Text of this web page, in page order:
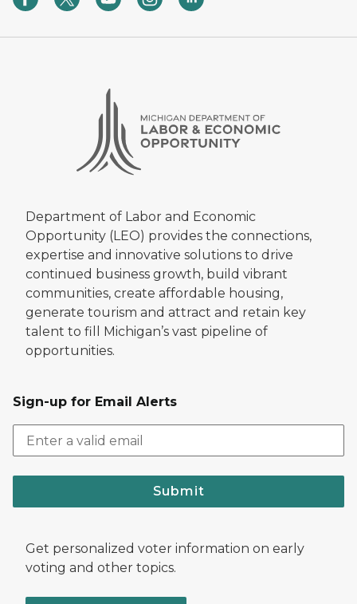
Department of Labor and Economic
Opportunity (LEO) provides the connections,
expertise and innovative solutions to drive
continued business growth, build vibrant
communities, create affordable housing,
generate tourism and attract and retain key
talent to fill Michigan’s vast pipeline of
opportunities.
Sign-up for Email Alerts
Submit
Get personalized voter information on early
voting and other topics.